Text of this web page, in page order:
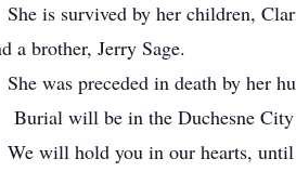
is survived by her children,
a brother, Jerry Sage.
was preceded in death by her
will be in the Duchesne City
will hold you in our hearts,